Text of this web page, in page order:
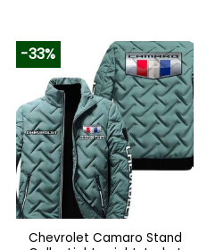
-33%
Chevrolet Camaro Stand